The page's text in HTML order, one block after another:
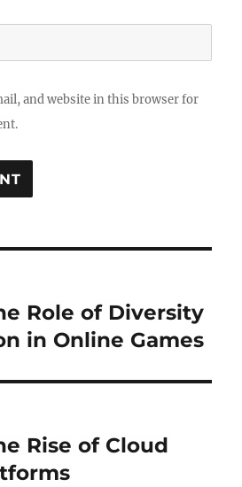
and website in this browser for
Role of Diversity
in Online Games
Rise of Cloud